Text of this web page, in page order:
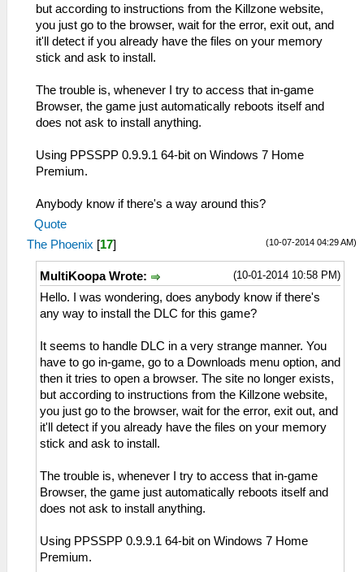
but according to instructions from the Killzone website,
you just go to the browser, wait for the error, exit out, and
it'll detect if you already have the files on your memory
stick and ask to install.
The trouble is, whenever I try to access that in-game
Browser, the game just automatically reboots itself and
does not ask to install anything.
Using PPSSPP 0.9.9.1 64-bit on Windows 7 Home
Premium.
Anybody know if there's a way around this?
Quote
(10-07-2014 04:29 AM)
The Phoenix [17]
(10-01-2014 10:58 PM)
MultiKoopa Wrote:
Hello. I was wondering, does anybody know if there's
any way to install the DLC for this game?
It seems to handle DLC in a very strange manner. You
have to go in-game, go to a Downloads menu option, and
then it tries to open a browser. The site no longer exists,
but according to instructions from the Killzone website,
you just go to the browser, wait for the error, exit out, and
it'll detect if you already have the files on your memory
stick and ask to install.
The trouble is, whenever I try to access that in-game
Browser, the game just automatically reboots itself and
does not ask to install anything.
Using PPSSPP 0.9.9.1 64-bit on Windows 7 Home
Premium.